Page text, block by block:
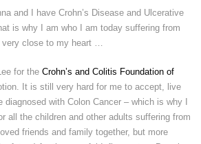
and I have Crohn’s Disease and Ulcerative
is why I am who I am today suffering from
close to my heart …
for the Crohn’s and Colitis Foundation of
It is still very hard for me to accept, live
with Colon Cancer – which is why I
all the children and other adults suffering from
friends and family together, but more